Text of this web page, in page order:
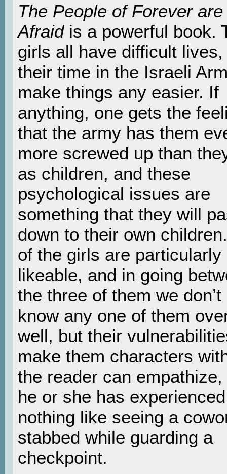
The People of Forever
Afraidis a powerful book.
girls all have difficult lives,
their time in the Israeli
make things any easier. If
anything, one gets the
that the army has them
more screwed up than
as children, and these
psychological issues are
something that they will
down to their own
of the girls are particularly
likeable, and in going
the three of them we
know any one of them
well, but their
make them characters
the reader can
he or she has experienced
nothing like seeing a
stabbed while guarding a
checkpoint.